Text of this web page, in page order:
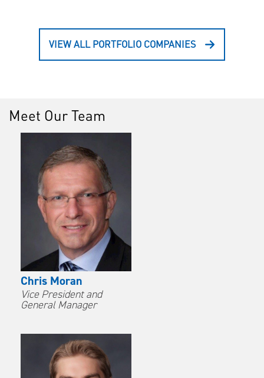
VIEW ALL PORTFOLIO COMPANIES
Meet Our Team
Chris Moran
Vice President and
General Manager